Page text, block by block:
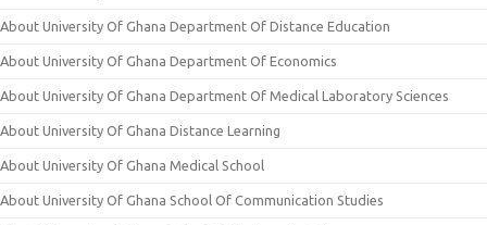
About University Of Ghana Department Of Distance Education
About University Of Ghana Department Of Economics
About University Of Ghana Department Of Medical Laboratory Sciences
About University Of Ghana Distance Learning
About University Of Ghana Medical School
About University Of Ghana School Of Communication Studies